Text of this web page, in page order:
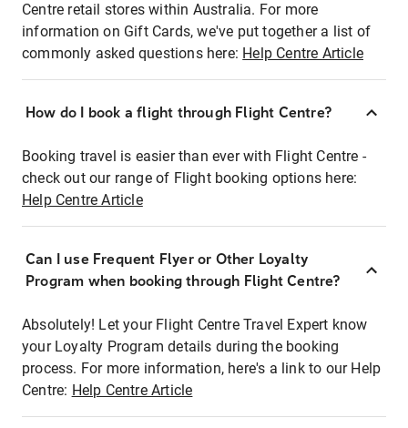
Centre retail stores within Australia. For more
information on Gift Cards, we've put together a list of
commonly asked questions here: Help Centre Article
How do I book a flight through Flight Centre?
Booking travel is easier than ever with Flight Centre -
check out our range of Flight booking options here:
Help Centre Article
Can I use Frequent Flyer or Other Loyalty
Program when booking through Flight Centre?
Absolutely! Let your Flight Centre Travel Expert know
your Loyalty Program details during the booking
process. For more information, here's a link to our Help
Centre: Help Centre Article